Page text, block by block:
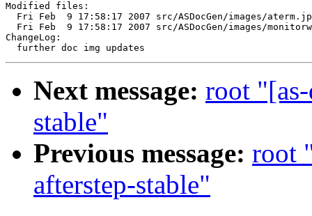
Modified files:
Fri Feb  9 17:58:17 2007 src/ASDocGen/images/
Fri Feb  9 17:58:17 2007 src/ASDocGen/images/
ChangeLog:
Next message: root
stable"
Previous message: root
afterstep-stable"